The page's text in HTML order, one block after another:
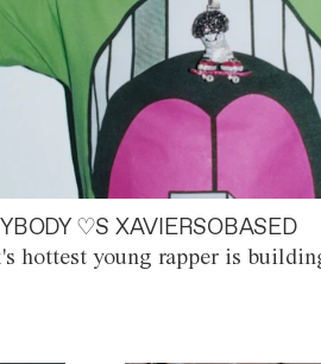
♡S XAVIERSOBASED
hottest young rapper is